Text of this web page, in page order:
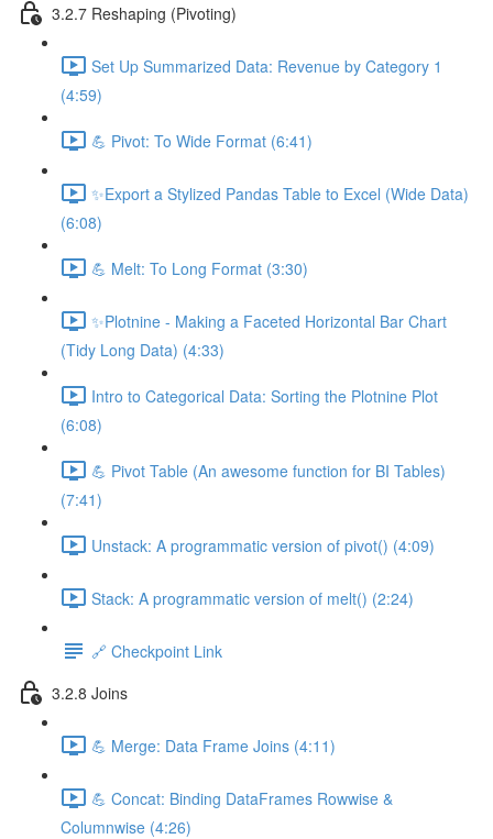
3.2.7 Reshaping (Pivoting)
Set Up Summarized Data: Revenue by Category 1
(4:59)
💪 Pivot: To Wide Format (6:41)
✨Export a Stylized Pandas Table to Excel (Wide Data)
(6:08)
💪 Melt: To Long Format (3:30)
✨Plotnine - Making a Faceted Horizontal Bar Chart
(Tidy Long Data) (4:33)
Intro to Categorical Data: Sorting the Plotnine Plot
(6:08)
💪 Pivot Table (An awesome function for BI Tables)
(7:41)
Unstack: A programmatic version of pivot() (4:09)
Stack: A programmatic version of melt() (2:24)
🔗 Checkpoint Link
3.2.8 Joins
💪 Merge: Data Frame Joins (4:11)
💪 Concat: Binding DataFrames Rowwise &
Columnwise (4:26)